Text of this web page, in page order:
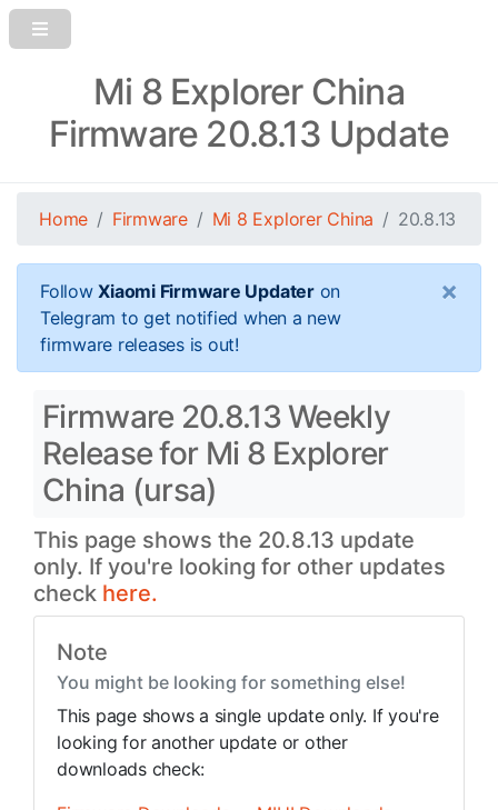
Mi 8 Explorer China
Firmware 20.8.13 Update
Home Firmware Mi 8 Explorer China 20.8.13
FollowXiaomi Firmware Updateron
Telegram to get notified when a new
firmware releases is out!
×
Firmware 20.8.13 Weekly
Release for Mi 8 Explorer
China (ursa)
This page shows the 20.8.13 update
only. If you're looking for other updates
check here.
Note
You might be looking for something else!
This page shows a single update only. If you're
looking for another update or other
downloads check: